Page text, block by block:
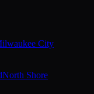
City
North Shore